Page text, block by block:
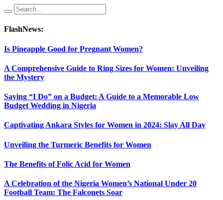
FlashNews:
Is Pineapple Good for Pregnant Women?
A Comprehensive Guide to Ring Sizes for Women: Unveiling
the Mystery
Saying “I Do” on a Budget: A Guide to a Memorable Low
Budget Wedding in Nigeria
Captivating Ankara Styles for Women in 2024: Slay All Day
Unveiling the Turmeric Benefits for Women
The Benefits of Folic Acid for Women
A Celebration of the Nigeria Women’s National Under 20
Football Team: The Falconets Soar